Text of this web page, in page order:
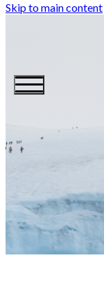
Skip to main content